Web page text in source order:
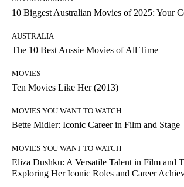
10 Biggest Australian Movies of 2025: Your
AUSTRALIA
The 10 Best Aussie Movies of All Time
MOVIES
Ten Movies Like Her (2013)
MOVIES YOU WANT TO WATCH
Bette Midler: Iconic Career in Film and Stage
MOVIES YOU WANT TO WATCH
Eliza Dushku: A Versatile Talent in Film and
Exploring Her Iconic Roles and Career